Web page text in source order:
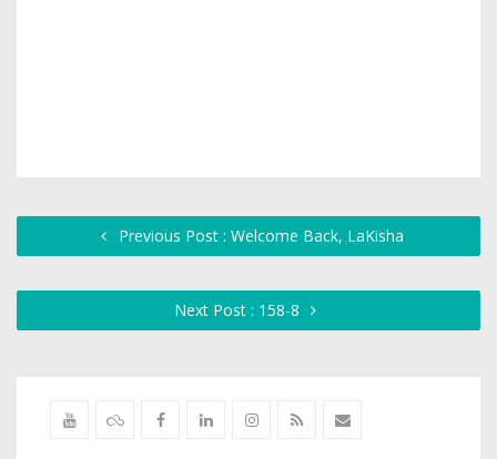
Previous Post : Welcome Back, LaKisha
Next Post : 158-8